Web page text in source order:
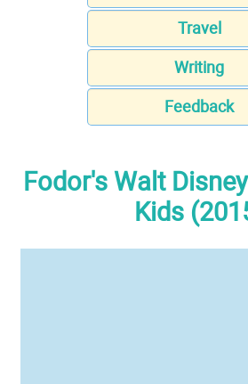
Travel
Writing
Feedback
Fodor's Walt
Kids